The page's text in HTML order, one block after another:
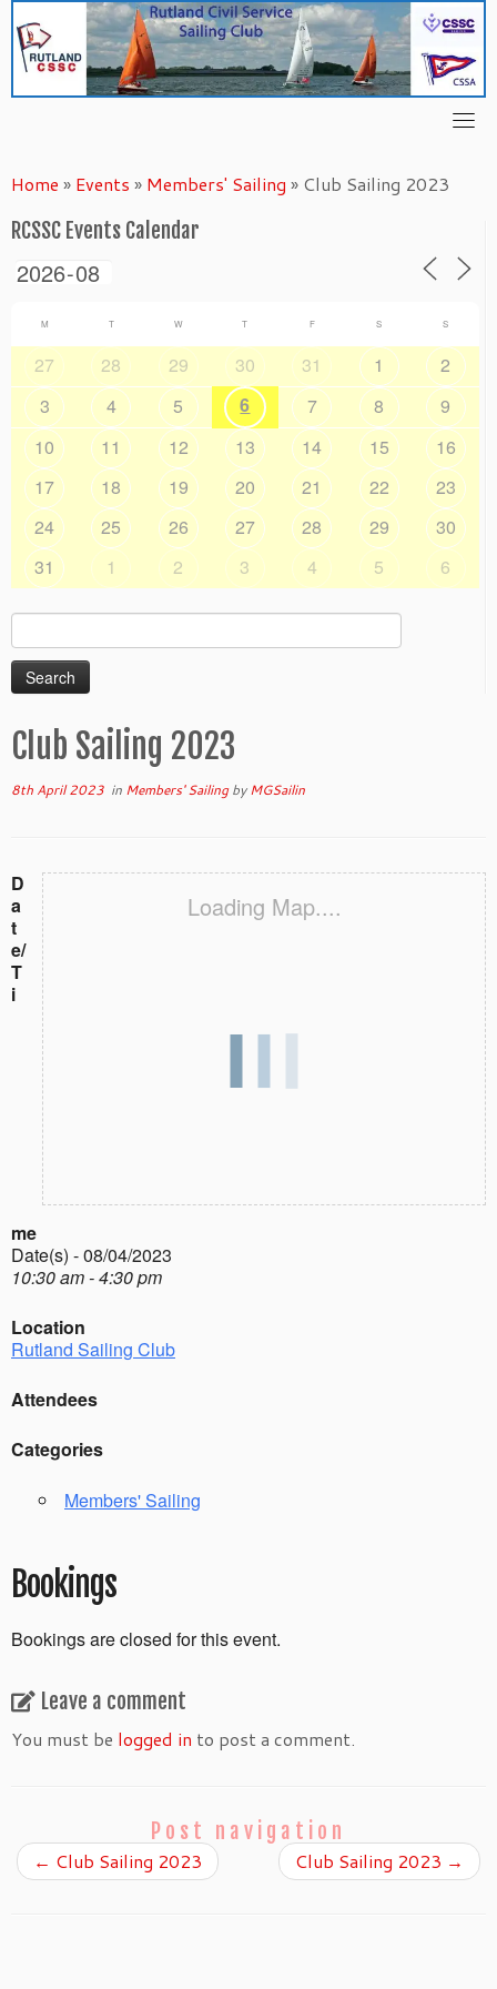
content
Home » Events » Members' Sailing » Club Sailing 2023
RCSSC Events Calendar
M T W T F S S
27 28 29 30 31 1
2
3
4 5 6 7 8
9
10
11 12 13 14 15
16
17
18 19 20 21 22
23
24
25 26 27 28 29
30
31
1 2 3 4 5 6
Search
for:
Club Sailing 2023
8th April 2023 in Members' SailingbyMGSailin
Loading Map....
D
a
t
e/
T
i
me
Date(s) - 08/04/2023
10:30 am - 4:30 pm
Location
Rutland Sailing Club
Attendees
Categories
Members' Sailing
Bookings
Bookings are closed for this event.
Leave a comment
You must be logged in to post a comment.
Post navigation
← Club Sailing 2023 Club Sailing 2023 →